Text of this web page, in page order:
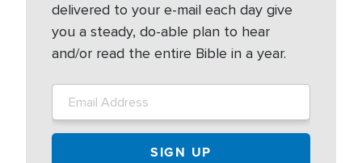
delivered to your e-mail each day give
you a steady, do-able plan to hear
and/or read the entire Bible in a year.